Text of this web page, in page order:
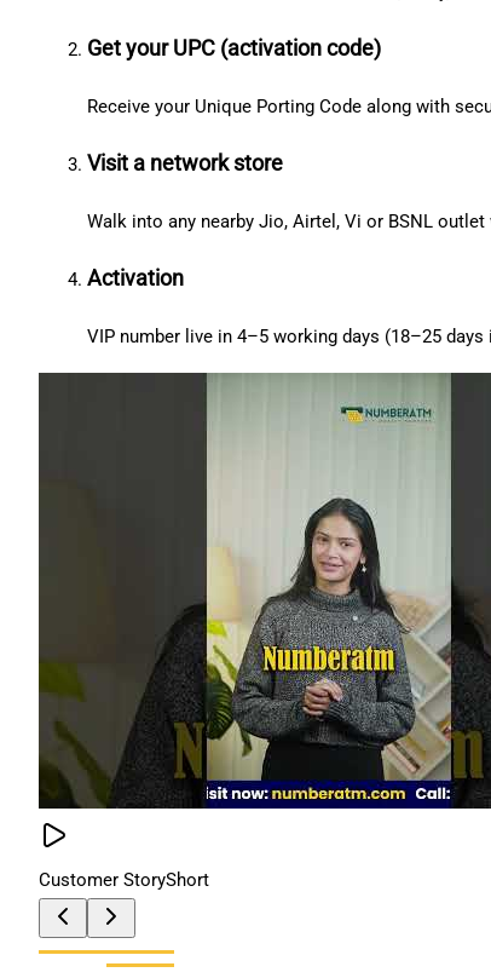
Get your UPC (activation code)
Receive your Unique Porting Code along with
Visit a network store
Walk into any nearby Jio, Airtel, Vi or BSNL
Activation
VIP number live in 4–5 working days (18–25
Customer StoryShort